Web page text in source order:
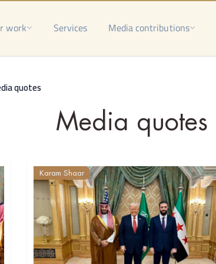
work Services Media contributions
quotes
Media quotes
Karam Shaar